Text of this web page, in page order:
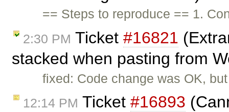
== Steps to reproduce == 1.
2:30 PM Ticket #16821
stacked when pasting from
fixed: Code change was OK,
12:14 PM Ticket #16893